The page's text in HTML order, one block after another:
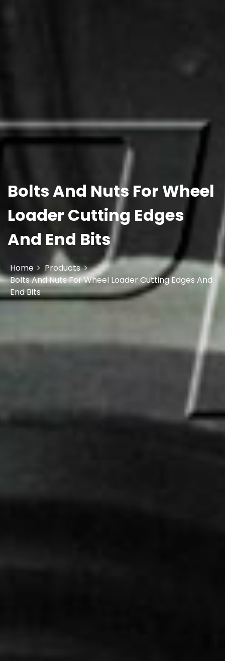
Bolts And Nuts For Wheel
Loader Cutting Edges
And End Bits
Home
Products
Bolts And Nuts For Wheel Loader Cutting Edges And
End Bits